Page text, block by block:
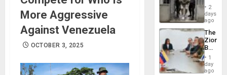
More Aggressive
Against Venezuela
OCTOBER 3, 2025
of
in El
2
days
ago
The
Zionist
in1
day
ago